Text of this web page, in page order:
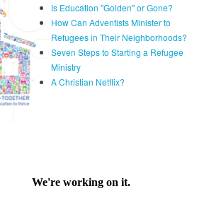
Is Education "Golden" or Gone?
How Can Adventists Minister to
Refugees in Their Neighborhoods?
Seven Steps to Starting a Refugee
Ministry
A Christian Netflix?